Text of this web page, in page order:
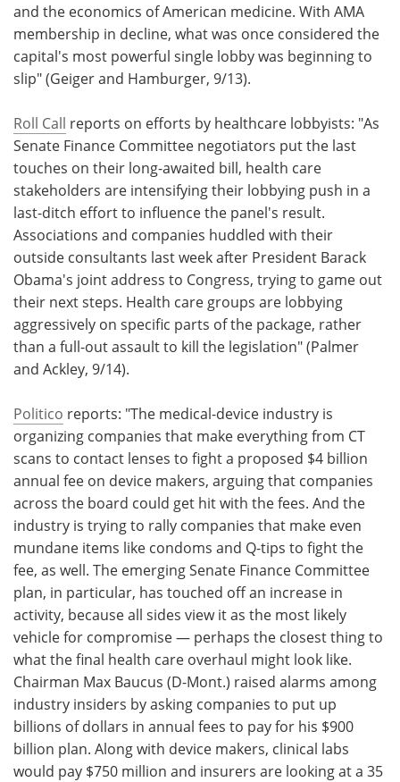
and the economics of American medicine. With AMA
membership in decline, what was once considered the
capital's most powerful single lobby was beginning to
slip" (Geiger and Hamburger, 9/13).
Roll Call reports on efforts by healthcare lobbyists: "As
Senate Finance Committee negotiators put the last
touches on their long-awaited bill, health care
stakeholders are intensifying their lobbying push in a
last-ditch effort to influence the panel's result.
Associations and companies huddled with their
outside consultants last week after President Barack
Obama's joint address to Congress, trying to game out
their next steps. Health care groups are lobbying
aggressively on specific parts of the package, rather
than a full-out assault to kill the legislation" (Palmer
and Ackley, 9/14).
Politico reports: "The medical-device industry is
organizing companies that make everything from CT
scans to contact lenses to fight a proposed $4 billion
annual fee on device makers, arguing that companies
across the board could get hit with the fees. And the
industry is trying to rally companies that make even
mundane items like condoms and Q-tips to fight the
fee, as well. The emerging Senate Finance Committee
plan, in particular, has touched off an increase in
activity, because all sides view it as the most likely
vehicle for compromise — perhaps the closest thing to
what the final health care overhaul might look like.
Chairman Max Baucus (D-Mont.) raised alarms among
industry insiders by asking companies to put up
billions of dollars in annual fees to pay for his $900
billion plan. Along with device makers, clinical labs
would pay $750 million and insurers are looking at a 35